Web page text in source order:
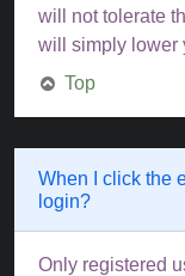
will not tolerate
will simply lower
Top
When I click the
login?
Only registered